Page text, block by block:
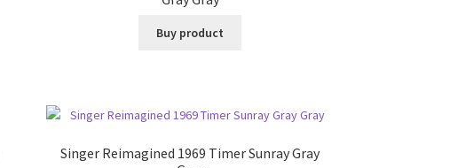
Buy product
Singer Reimagined 1969 Timer Sunray Gray